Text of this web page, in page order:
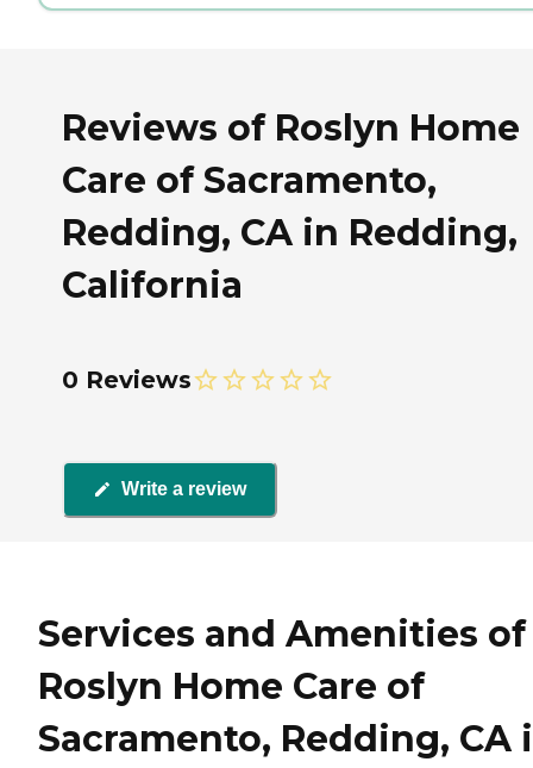
Reviews of Roslyn Home
Care of Sacramento,
Redding, CA in Redding,
California
0 Reviews
Write a review
Services and Amenities of
Roslyn Home Care of
Sacramento, Redding, CA